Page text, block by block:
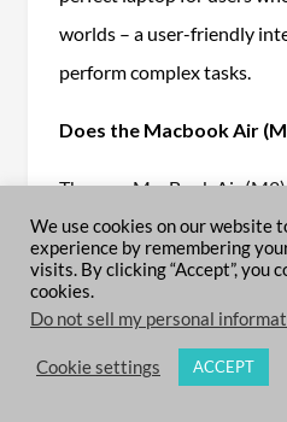
worlds – a user-friendly
perform complex tasks.
Does the Macbook Air
The new MacBook Air
However, it is thinner and
model, and it has a new
retina display, and a more
the market, and it’s an
We use cookies on our website
experience by remembering
visits. By clicking “Accept”, you
cookies.
Do not sell my personal
Cookie settings ACCEPT